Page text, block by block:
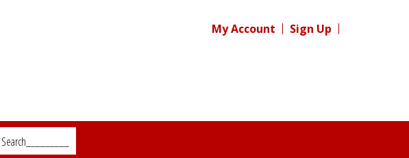
My Account Sign Up
Search_________